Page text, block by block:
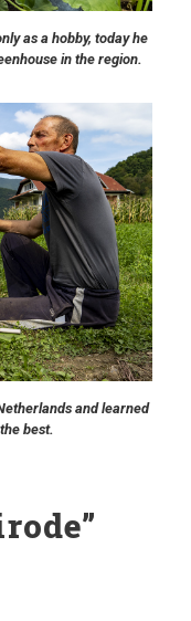
as a hobby, today he
in the region.
and learned
best.